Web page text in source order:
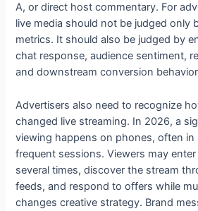
A, or direct host commentary. For
live media should not be judged only
metrics. It should also be judged by
chat response, audience sentiment,
and downstream conversion
Advertisers also need to recognize
changed live streaming. In 2026, a
viewing happens on phones, often in
frequent sessions. Viewers may
several times, discover the stream
feeds, and respond to offers while
changes creative strategy. Brand